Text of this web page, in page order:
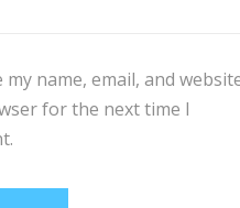
my name, email, and
for the next time I